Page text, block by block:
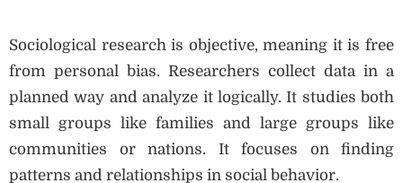
Sociological research is objective, meaning it is free
from personal bias. Researchers collect data in a
planned way and analyze it logically. It studies both
small groups like families and large groups like
communities or nations. It focuses on finding
patterns and relationships in social behavior.